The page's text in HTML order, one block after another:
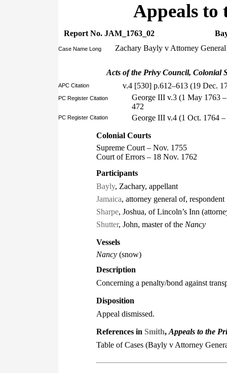
Appeals to
Report No. JAM_1763_02
Case Name Long Zachary Bayly v Attorney General
Acts of the Privy Council, Colonial
APC Citation v.4 [530] p.612–613 (19 Dec.
PC Register Citation
George III v.3 (1 May 1763
472
PC Register Citation George III v.4 (1 Oct. 1764
Colonial Courts
Supreme Court – Nov. 1755
Court of Errors – 18 Nov. 1762
Participants
Bayly, Zachary, appellant
Jamaica, attorney general of, respondent
Sharpe, Joshua, of Lincoln’s Inn
Shutter, John, master of the Nancy
Vessels
Nancy (snow)
Description
Concerning a penalty/bond against
Disposition
Appeal dismissed.
References in Smith, Appeals to the
Table of Cases (Bayly v Attorney